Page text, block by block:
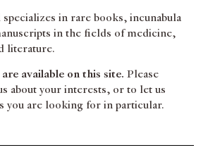
in rare books, incunabula
in the fields of medicine,
literature.
available on this site. Please
about your interests, or to let us
you are looking for in particular.